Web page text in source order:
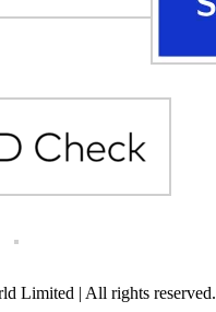
Limited | All rights reserved.